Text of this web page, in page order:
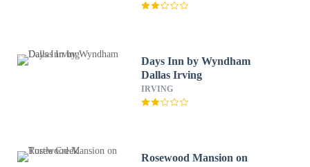
Days Inn by Wyndham
Dallas Irving
IRVING
Rosewood Mansion on